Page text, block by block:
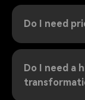
Do I need
Do I need a